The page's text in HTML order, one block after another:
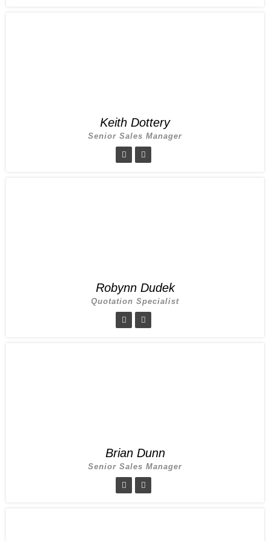
Keith Dottery
Senior Sales Manager
Robynn Dudek
Quotation Specialist
Brian Dunn
Senior Sales Manager